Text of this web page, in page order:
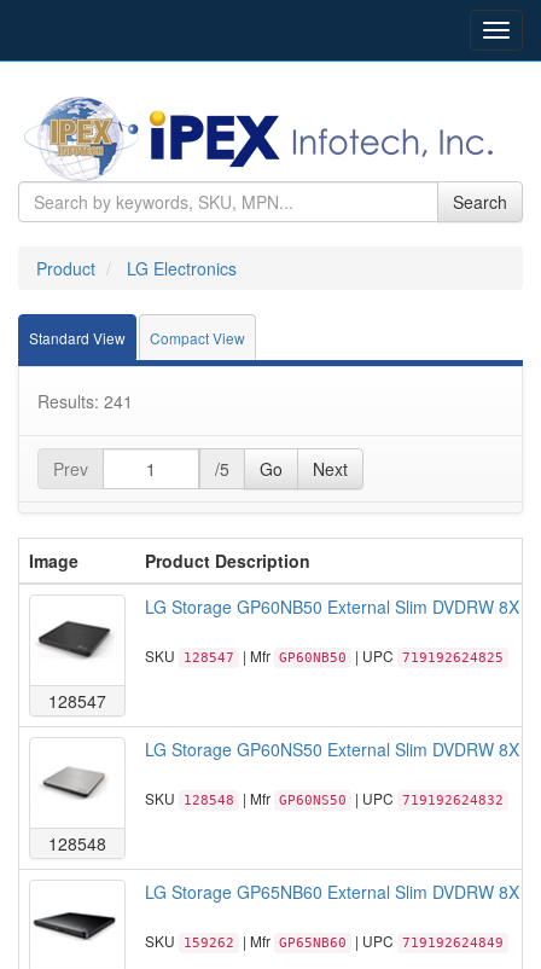
Search
Product LG Electronics
Standard View Compact View
Results: 241
Prev /5 Go Next
Image Product Description
128547
LG Storage GP60NB50 External Slim DVDRW 8X
SKU 128547 | Mfr GP60NB50 | UPC 719192624825
128548
LG Storage GP60NS50 External Slim DVDRW 8X
SKU 128548 | Mfr GP60NS50 | UPC 719192624832
LG Storage GP65NB60 External Slim DVDRW 8X
SKU 159262 | Mfr GP65NB60 | UPC 719192624849